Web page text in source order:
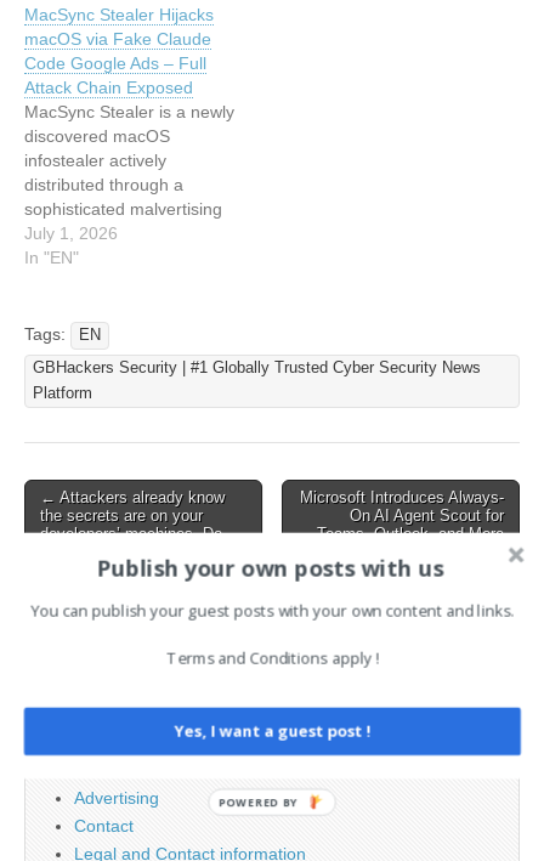
MacSync Stealer Hijacks
macOS via Fake Claude
Code Google Ads – Full
Attack Chain Exposed
MacSync Stealer is a newly
discovered macOS
infostealer actively
distributed through a
sophisticated malvertising
campaign on Google Ads
that impersonates
from Beezlebub have
uncovered the complete
attack chain, revealing a
multi-stage infection
system compromise,
credential harvesting,…
July 1, 2026
In "EN"
Tags:
EN
GBHackers Security | #1 Globally Trusted Cyber Security News
Platform
Post
navigation
← Attackers already know
the secrets are on your
developers’ machines. Do
Microsoft Introduces Always-
On AI Agent Scout for
Teams, Outlook, and More
Advertising
Contact
Legal and Contact information
Publish your own posts with us
You can publish your guest posts with your own content and links.
Terms and Conditions apply !
Yes, I want a guest post !
POWERED BY